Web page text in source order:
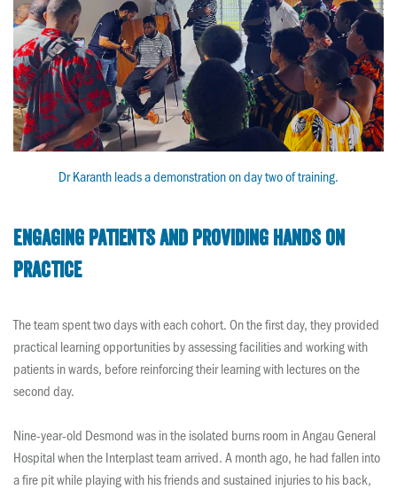
Dr Karanth leads a demonstration on day two of training.
Engaging patients and providing hands on
practice
The team spent two days with each cohort. On the first day, they provided
practical learning opportunities by assessing facilities and working with
patients in wards, before reinforcing their learning with lectures on the
second day.
Nine-year-old Desmond was in the isolated burns room in Angau General
Hospital when the Interplast team arrived. A month ago, he had fallen into
a fire pit while playing with his friends and sustained injuries to his back,